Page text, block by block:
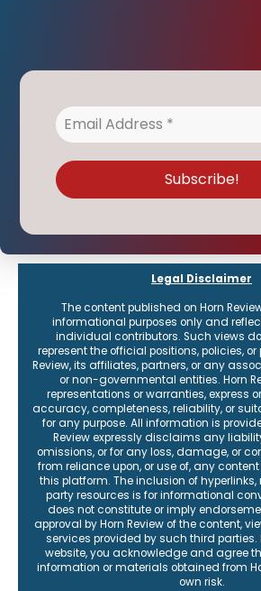
Legal Disclaimer
The content published on Horn
informational purposes only and
individual contributors. Such views
represent the official positions, policies, or
Review, its affiliates, partners, or any
or non-governmental entities. Horn
representations or warranties, express
accuracy, completeness, reliability, or
for any purpose. All information is
Review expressly disclaims any
omissions, or for any loss, damage, or
from reliance upon, or use of, any
this platform. The inclusion of hyperlinks,
party resources is for informational
does not constitute or imply
approval by Horn Review of the content,
services provided by such third
website, you acknowledge and agree
information or materials obtained from
own risk.